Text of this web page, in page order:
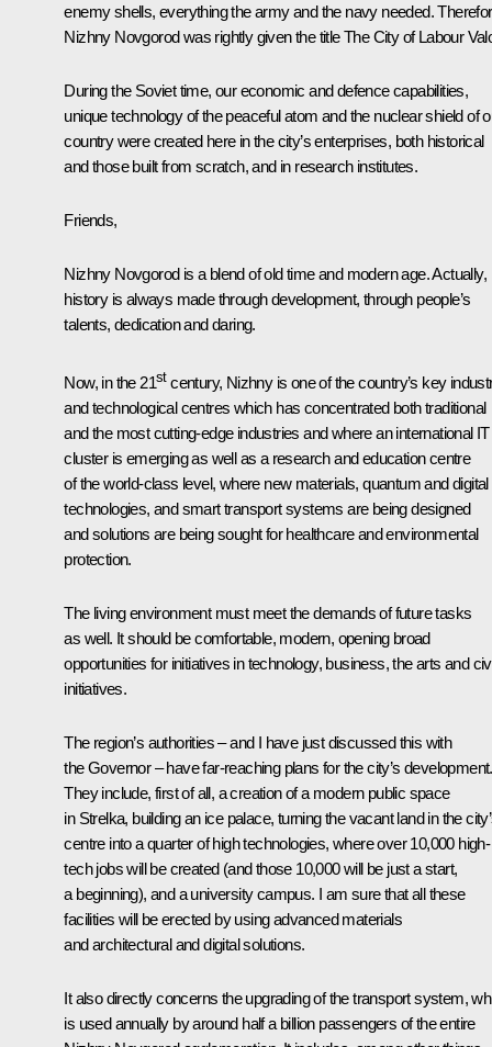
enemy shells, everything the army and the navy needed.
Nizhny Novgorod was rightly given the title The City of Labour
During the Soviet time, our economic and defence capabilities,
unique technology of the peaceful atom and the nuclear shield of
country were created here in the city’s enterprises, both historical
and those built from scratch, and in research institutes.
Friends,
Nizhny Novgorod is a blend of old time and modern age. Actually,
history is always made through development, through people’s
talents, dedication and daring.
Now, in the 21stcentury, Nizhny is one of the country’s key
and technological centres which has concentrated both traditional
and the most cutting-edge industries and where an international IT
cluster is emerging as well as a research and education centre
of the world-class level, where new materials, quantum and digital
technologies, and smart transport systems are being designed
and solutions are being sought for healthcare and environmental
protection.
The living environment must meet the demands of future tasks
as well. It should be comfortable, modern, opening broad
opportunities for initiatives in technology, business, the arts and
initiatives.
The region’s authorities – and I have just discussed this with
the Governor – have far-reaching plans for the city’s development.
They include, first of all, a creation of a modern public space
in Strelka, building an ice palace, turning the vacant land in the
centre into a quarter of high technologies, where over 10,000 high-
tech jobs will be created (and those 10,000 will be just a start,
a beginning), and a university campus. I am sure that all these
facilities will be erected by using advanced materials
and architectural and digital solutions.
It also directly concerns the upgrading of the transport system,
is used annually by around half a billion passengers of the entire